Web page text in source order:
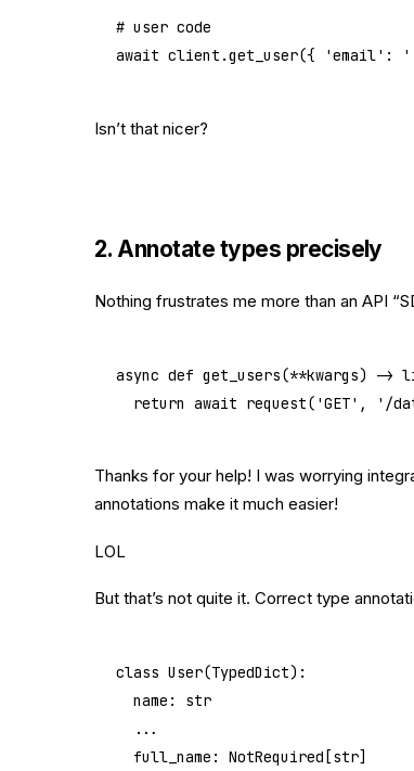
# user code
await client.get_user({ 'email' :
Isn’t that nicer?
2. Annotate types precisely
Nothing frustrates me more than an API
async def get_users(**kwargs) ->
	return
await request( 'GET' , '/
Thanks for your help! I was worrying
annotations make it much easier!
LOL
But that’s not quite it. Correct type
class User(TypedDict):
	name:
str
	...
	full_name: NotRequired[
str]